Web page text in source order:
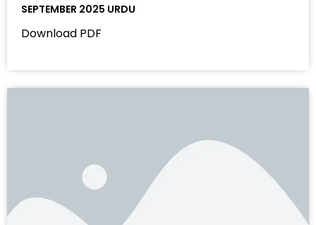
SEPTEMBER 2025 URDU
Download PDF